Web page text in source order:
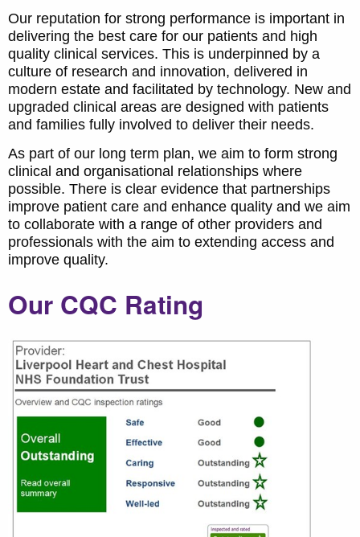
Our reputation for strong performance is important in
delivering the best care for our patients and high
quality clinical services. This is underpinned by a
culture of research and innovation, delivered in
modern estate and facilitated by technology. New and
upgraded clinical areas are designed with patients
and families fully involved to deliver their needs.
As part of our long term plan, we aim to form strong
clinical and organisational relationships where
possible. There is clear evidence that partnerships
improve patient care and enhance quality and we aim
to collaborate with a range of other providers and
professionals with the aim to extending access and
improve quality.
Our CQC Rating